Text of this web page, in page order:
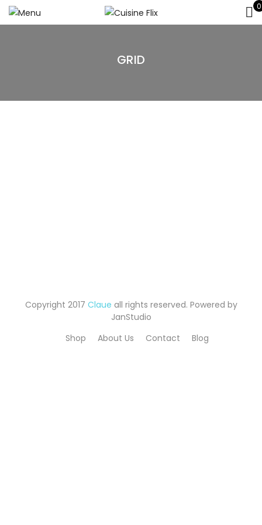
0
GRID
Copyright 2017 Claue all rights reserved. Powered by
JanStudio
Shop
About Us Contact Blog